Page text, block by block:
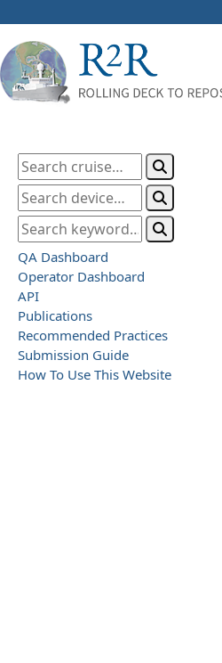
QA Dashboard
Operator Dashboard
API
Publications
Recommended Practices
Submission Guide
How To Use This Website